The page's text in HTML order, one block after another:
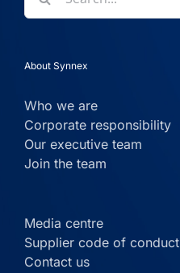
for:
About Synnex
Who we are
Corporate responsibility
Our executive team
Join the team
Media centre
Supplier code of conduct
Contact us